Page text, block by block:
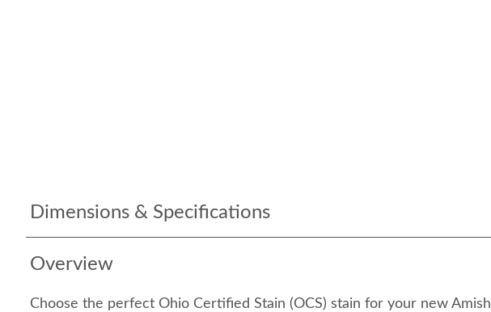
Dimensions & Specifications
Overview
Choose the perfect Ohio Certified Stain (OCS) stain for your new Amish